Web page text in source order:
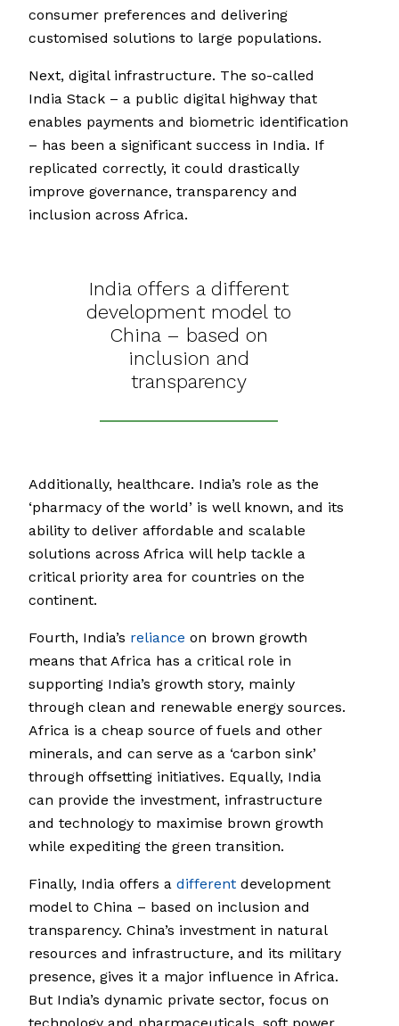
consumer preferences and delivering
customised solutions to large populations.
Next, digital infrastructure. The so-called
India Stack – a public digital highway that
enables payments and biometric identification
– has been a significant success in India. If
replicated correctly, it could drastically
improve governance, transparency and
inclusion across Africa.
India offers a different
development model to
China – based on
inclusion and
transparency
Additionally, healthcare. India’s role as the
‘pharmacy of the world’ is well known, and its
ability to deliver affordable and scalable
solutions across Africa will help tackle a
critical priority area for countries on the
continent.
Fourth, India’s reliance on brown growth
means that Africa has a critical role in
supporting India’s growth story, mainly
through clean and renewable energy sources.
Africa is a cheap source of fuels and other
minerals, and can serve as a ‘carbon sink’
through offsetting initiatives. Equally, India
can provide the investment, infrastructure
and technology to maximise brown growth
while expediting the green transition.
Finally, India offers a different development
model to China – based on inclusion and
transparency. China’s investment in natural
resources and infrastructure, and its military
presence, gives it a major influence in Africa.
But India’s dynamic private sector, focus on